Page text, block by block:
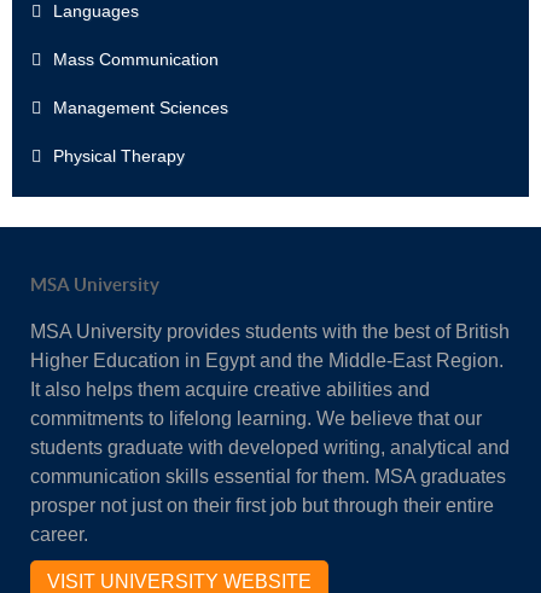
Languages
Mass Communication
Management Sciences
Physical Therapy
MSA University
MSA University provides students with the best of British
Higher Education in Egypt and the Middle-East Region.
It also helps them acquire creative abilities and
commitments to lifelong learning. We believe that our
students graduate with developed writing, analytical and
communication skills essential for them. MSA graduates
prosper not just on their first job but through their entire
career.
VISIT UNIVERSITY WEBSITE